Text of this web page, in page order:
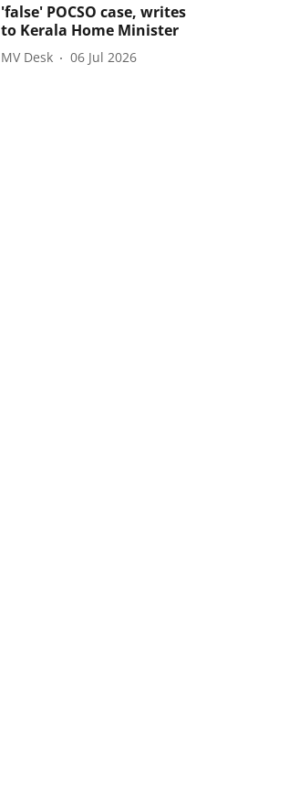
'false' POCSO case, writes
to Kerala Home Minister
MV Desk 06 Jul 2026